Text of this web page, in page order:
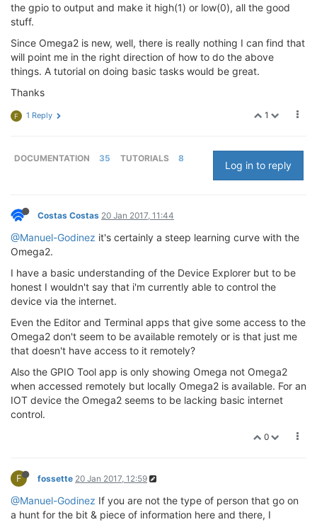
the gpio to output and make it high(1) or low(0), all the good
stuff.
Since Omega2 is new, well, there is really nothing I can find that
will point me in the right direction of how to do the above
things. A tutorial on doing basic tasks would be great.
Thanks
1
F 1 Reply
DOCUMENTATION 35 TUTORIALS 8
Log in to reply
Costas Costas 20 Jan 2017, 11:44
@Manuel-Godinez it's certainly a steep learning curve with the
Omega2.
I have a basic understanding of the Device Explorer but to be
honest I wouldn't say that i'm currently able to control the
device via the internet.
Even the Editor and Terminal apps that give some access to the
Omega2 don't seem to be available remotely or is that just me
that doesn't have access to it remotely?
Also the GPIO Tool app is only showing Omega not Omega2
when accessed remotely but locally Omega2 is available. For an
IOT device the Omega2 seems to be lacking basic internet
control.
0
F fossette 20 Jan 2017, 12:59
@Manuel-Godinez If you are not the type of person that go on
a hunt for the bit & piece of information here and there, I